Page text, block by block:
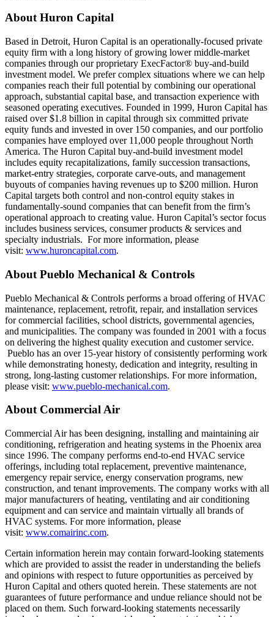
About Huron Capital
Based in Detroit, Huron Capital is an operationally-focused private
equity firm with a long history of growing lower middle-market
companies through our proprietary ExecFactor® buy-and-build
investment model. We prefer complex situations where we can help
companies reach their full potential by combining our operational
approach, substantial capital base, and transaction experience with
seasoned operating executives. Founded in 1999, Huron Capital has
raised over $1.8 billion in capital through six committed private
equity funds and invested in over 150 companies, and our portfolio
companies have employed over 11,000 people throughout North
America. The Huron Capital buy-and-build investment model
includes equity recapitalizations, family succession transactions,
market-entry strategies, corporate carve-outs, and management
buyouts of companies having revenues up to $200 million. Huron
Capital targets both control and non-control equity stakes in
fundamentally-sound companies that can benefit from the firm’s
operational approach to creating value. Huron Capital’s sector focus
includes business services, consumer products & services and
specialty industrials. For more information, please
visit: www.huroncapital.com.
About Pueblo Mechanical & Controls
Pueblo Mechanical & Controls performs a broad offering of HVAC
maintenance, replacement, retrofit, repair, and installation services
for commercial facilities, school districts, governmental agencies,
and municipalities. The company was founded in 2001 with a focus
on delivering the highest quality execution and customer service.
Pueblo has an over 15-year history of consistently performing work
while demonstrating honesty, dedication and integrity, resulting in
strong, long-lasting customer relationships. For more information,
please visit: www.pueblo-mechanical.com.
About Commercial Air
Commercial Air has been designing, installing and maintaining air
conditioning, refrigeration and heating systems in the Phoenix area
since 1996. The company performs end-to-end HVAC service
offerings, including total replacement, preventive maintenance,
emergency repair service, energy conservation programs, new
construction, and tenant improvements. The company works with all
major manufacturers of heating, ventilating and air conditioning
equipment and can service and maintain virtually all brands of
HVAC systems. For more information, please
visit: www.comairinc.com.
Certain information herein may contain forward-looking statements
which are provided to assist the reader in understanding the beliefs
and opinions with respect to future opportunities as perceived by
Huron Capital and others quoted herein. These statements are not
guarantees of future performance and undue reliance should not be
placed on them. Such forward-looking statements necessarily